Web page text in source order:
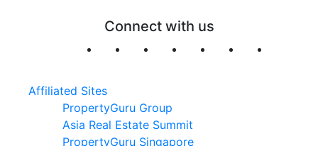
Connect with us
Affiliated Sites
PropertyGuru Group
Asia Real Estate Summit
PropertyGuru Singapore